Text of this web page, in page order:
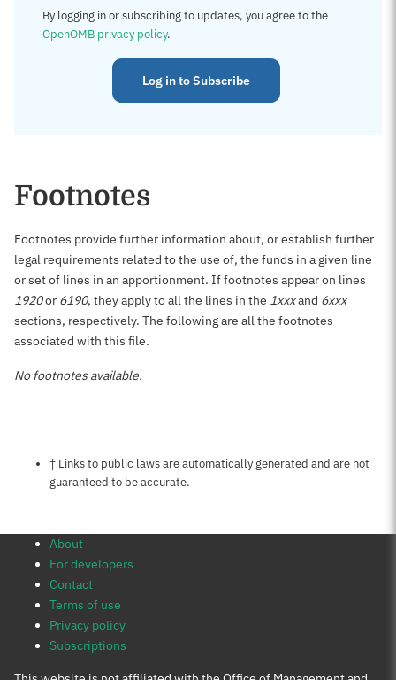
By logging in or subscribing to updates, you agree to the
OpenOMB privacy policy.
Log in to Subscribe
Footnotes
Footnotes provide further information about, or establish further
legal requirements related to the use of, the funds in a given line
or set of lines in an apportionment. If footnotes appear on lines
1920or 6190, they apply to all the lines in the 1xxxand 6xxx
sections, respectively. The following are all the footnotes
associated with this file.
No footnotes available.
Notes about this page
† Links to public laws are automatically generated and are not
guaranteed to be accurate.
About
For developers
Contact
Terms of use
Privacy policy
Subscriptions